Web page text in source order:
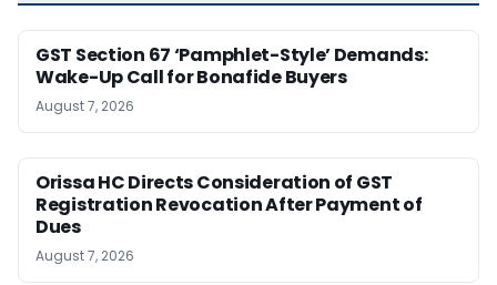
GST Section 67 ‘Pamphlet-Style’ Demands:
Wake-Up Call for Bonafide Buyers
August 7, 2026
Orissa HC Directs Consideration of GST
Registration Revocation After Payment of
Dues
August 7, 2026